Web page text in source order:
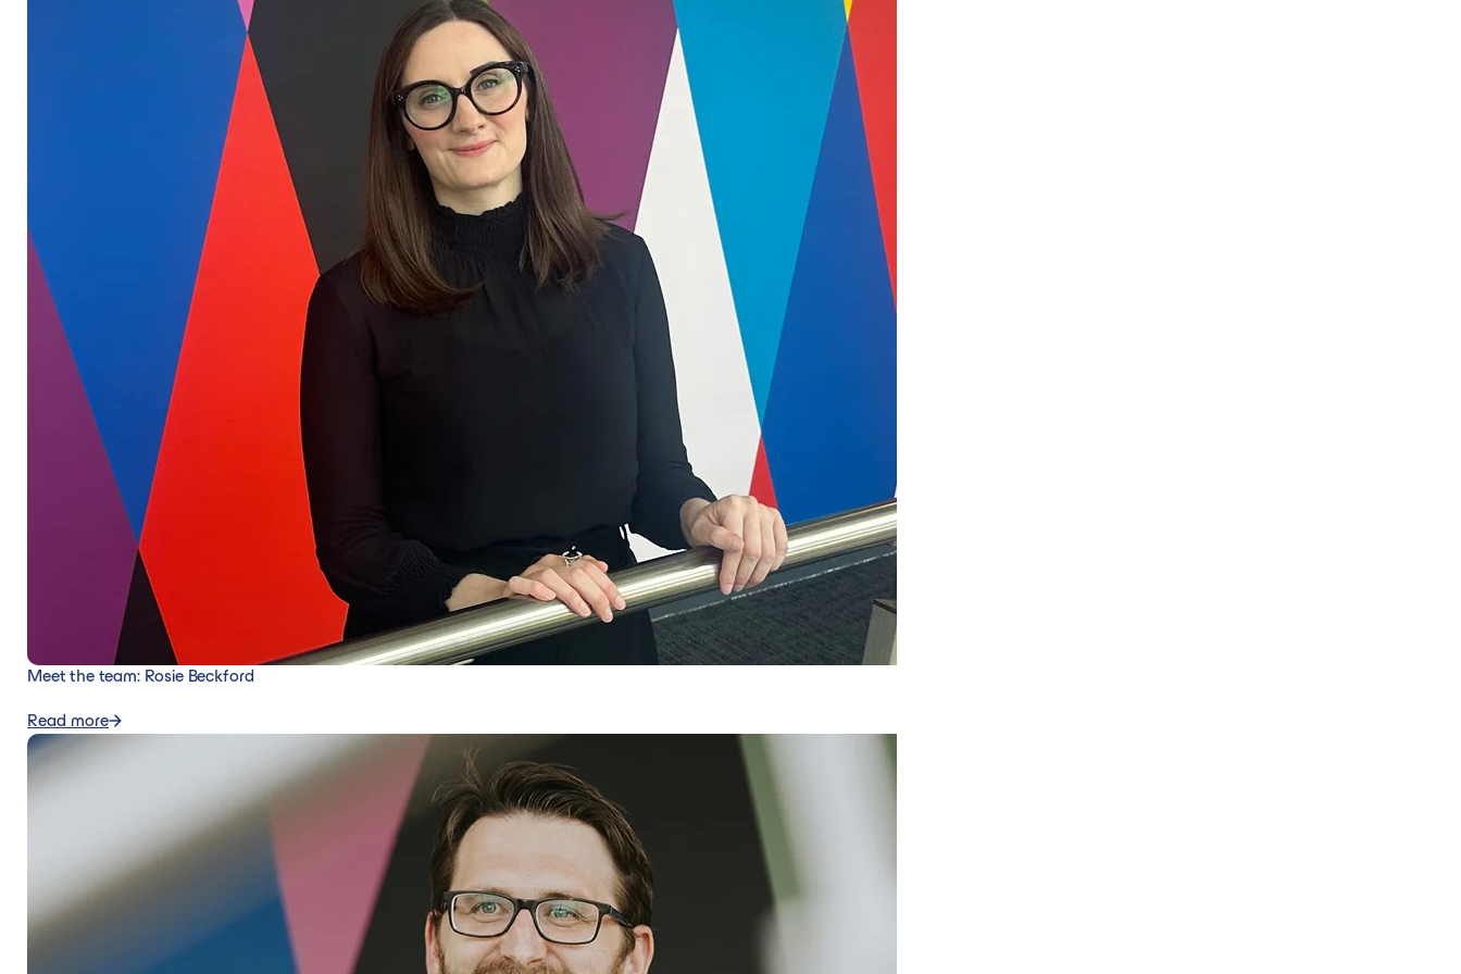
Meet the team: Rosie Beckford
Read more
Read more